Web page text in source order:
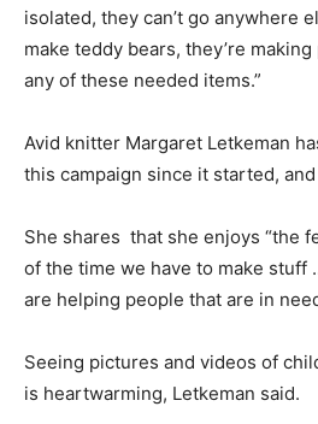
isolated, they can’t go anywhere
make teddy bears, they’re
any of these needed items.”
Avid knitter Margaret Letkeman
this campaign since it started,
She shares that she enjoys “the
of the time we have to make stuff
are helping people that are in
Seeing pictures and videos of
is heartwarming, Letkeman said.